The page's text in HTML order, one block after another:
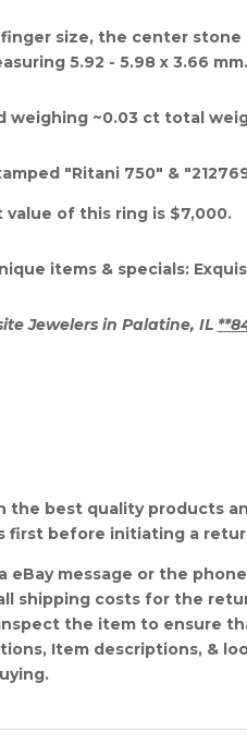
size, the center stone
5.92 - 5.98 x 3.66
weighing ~0.03 ct total
"Ritani 750" &
of this ring is $7,000.
items & specials:
Jewelers in Palatine, IL
best quality products
before initiating a
message or the
shipping costs for the
the item to ensure
Item descriptions, &